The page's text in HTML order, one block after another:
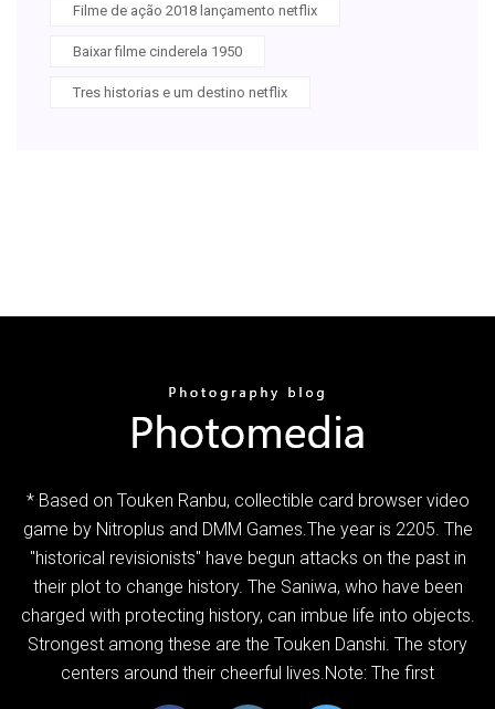
Filme de ação 2018 lançamento netflix
Baixar filme cinderela 1950
Tres historias e um destino netflix
* Based on Touken Ranbu, collectible card browser video
game by Nitroplus and DMM Games.The year is 2205. The
"historical revisionists" have begun attacks on the past in
their plot to change history. The Saniwa, who have been
charged with protecting history, can imbue life into objects.
Strongest among these are the Touken Danshi. The story
centers around their cheerful lives.Note: The first